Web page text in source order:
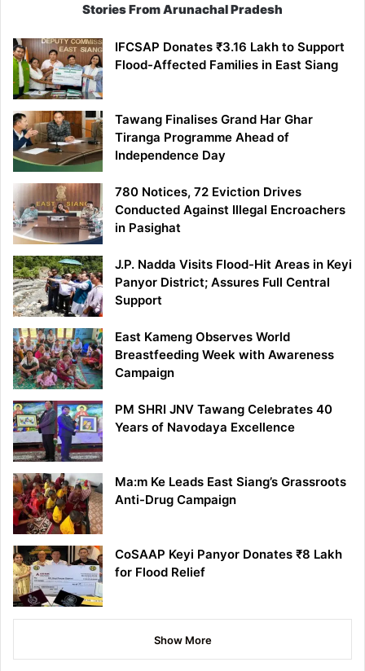
Stories From Arunachal Pradesh
IFCSAP Donates ₹3.16 Lakh to Support
Flood-Affected Families in East Siang
Tawang Finalises Grand Har Ghar
Tiranga Programme Ahead of
Independence Day
780 Notices, 72 Eviction Drives
Conducted Against Illegal Encroachers
in Pasighat
J.P. Nadda Visits Flood-Hit Areas in Keyi
Panyor District; Assures Full Central
Support
East Kameng Observes World
Breastfeeding Week with Awareness
Campaign
PM SHRI JNV Tawang Celebrates 40
Years of Navodaya Excellence
Ma:m Ke Leads East Siang’s Grassroots
Anti-Drug Campaign
CoSAAP Keyi Panyor Donates ₹8 Lakh
for Flood Relief
Show More